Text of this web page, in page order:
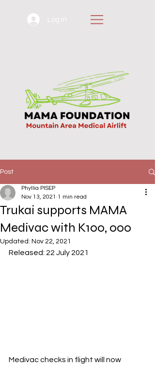
Log In
Post
Trukai supports MAMA
Medivac with K100, 000
Phyllia PISEP
Nov 13, 2021 1 min read
Updated: Nov 22, 2021
Released: 22 July 2021
Medivac checks in flight will now